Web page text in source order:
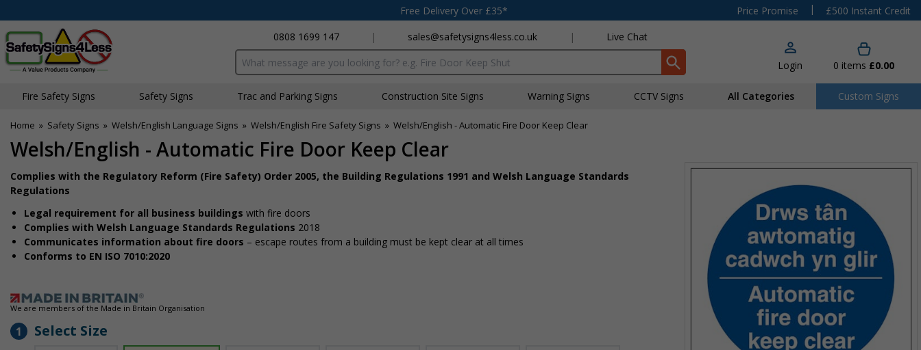
Free Delivery Over £35* Price Promise |
£500 Instant Credit
0808 1699 147
| sales@safetysigns4less.co.uk | Live Chat
Search input box Login 0 items £0.00
Fire Safety Signs Safety Signs Traffic and Parking Signs Construction Site Signs Warning Signs CCTV Signs All Categories Custom Signs
Home » Safety Signs » Welsh/English Language Signs » Welsh/English Fire Safety Signs » Welsh/English - Automatic Fire Door Keep Clear
Welsh/English - Automatic Fire Door Keep Clear
Complies with the Regulatory Reform (Fire Safety) Order 2005, the Building Regulations 1991 and Welsh Language Standards
Regulations
Legal requirement for all business buildings with fire doors
Complies with Welsh Language Standards Regulations 2018
Communicates information about fire doors – escape routes from a building must be kept clear at all times
Conforms to EN ISO 7010:2020
We are members of the Made in Britain Organisation
1 Select Size